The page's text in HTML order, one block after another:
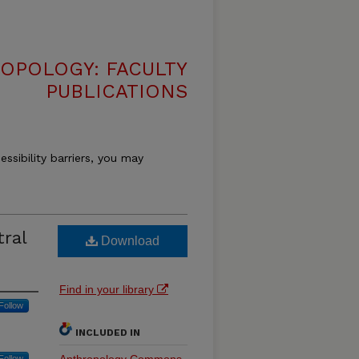
FACULTY
PUBLICATIONS
barriers, you may
Download
Find in your library
INCLUDED IN